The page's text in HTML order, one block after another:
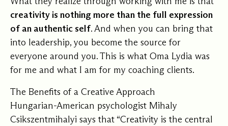
creativity is nothing more than the full expression
of an authentic self. And when you can bring that
into leadership, you become the source for
everyone around you. This is what Oma Lydia was
for me and what I am for my coaching clients.
The Benefits of a Creative Approach
Hungarian-American psychologist Mihaly
Csikszentmihalyi says that “Creativity is the central